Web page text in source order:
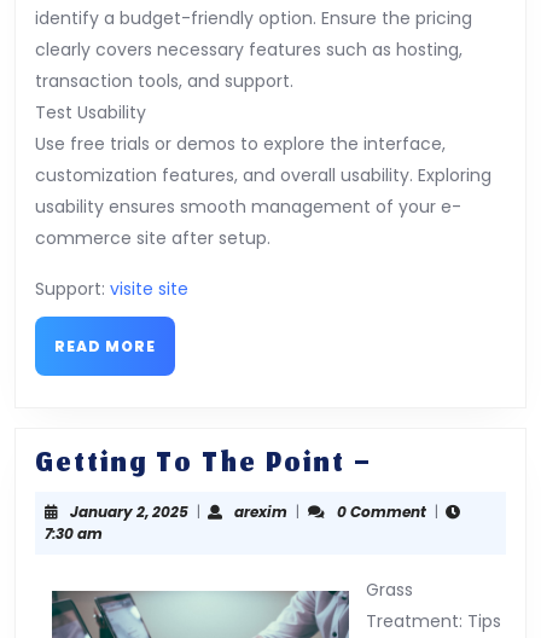
identify a budget-friendly option. Ensure the pricing
clearly covers necessary features such as hosting,
transaction tools, and support.
Test Usability
Use free trials or demos to explore the interface,
customization features, and overall usability. Exploring
usability ensures smooth management of your e-
commerce site after setup.
Support: visite site
READ MORE
MORE
Getting To The Point –
To
The
–
January 2, 2025January
| areximarexim
| 0 Comment |
7:30 am
Grass
Treatment: Tips